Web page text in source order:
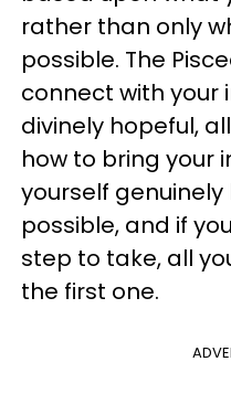
rather than only
possible. The
connect with your
divinely hopeful,
how to bring your
yourself
possible, and if
step to take, all
the first one.